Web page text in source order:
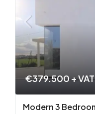
€379.500 + VAT